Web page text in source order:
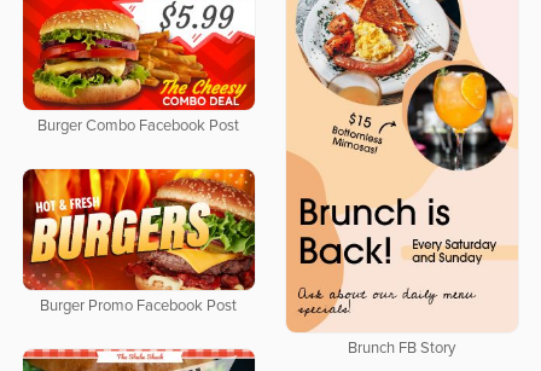
Brunch FB Story
Burger Combo Facebook Post
Burger Promo Facebook Post